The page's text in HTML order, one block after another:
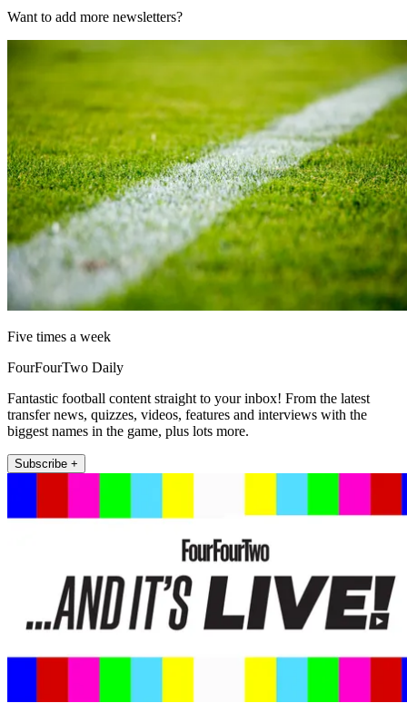
Want to add more newsletters?
Five times a week
FourFourTwo Daily
Fantastic football content straight to your inbox! From the latest
transfer news, quizzes, videos, features and interviews with the
biggest names in the game, plus lots more.
Subscribe +